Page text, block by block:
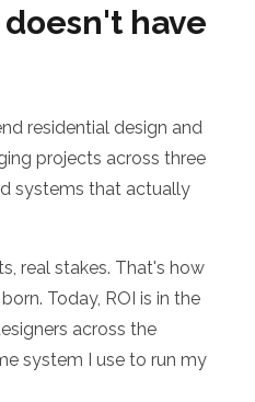
have
residential design and
projects across three
systems that actually
real stakes. That's how
Today, ROI is in the
across the
system I use to run my